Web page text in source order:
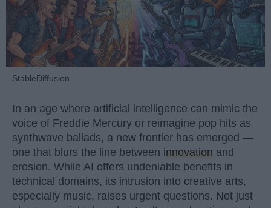
StableDiffusion
In an age where artificial intelligence can mimic the
voice of Freddie Mercury or reimagine pop hits as
synthwave ballads, a new frontier has emerged —
one that blurs the line between innovation and
erosion. While AI offers undeniable benefits in
technical domains, its intrusion into creative arts,
especially music, raises urgent questions. Not just